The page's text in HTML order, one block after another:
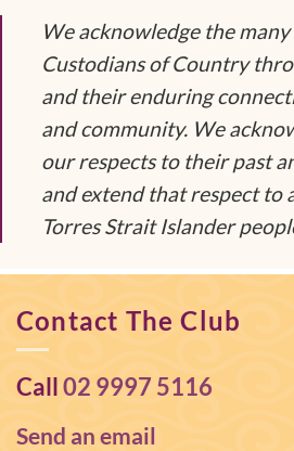
We acknowledge the
Custodians of Country
and their enduring
and community. We
our respects to their past
and extend that respect to
Torres Strait Islander
Contact The Club
Call 02 9997 5116
Send an email